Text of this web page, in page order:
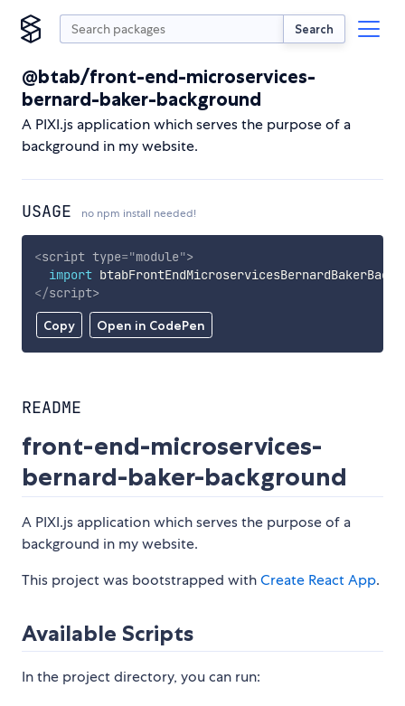
Search
@btab/front-end-microservices-
bernard-baker-background
A PIXI.js application which serves the purpose of a
background in my website.
USAGE no npm install needed!
Copy Open in CodePen
<script type="module">
import
</script>
README
front-end-microservices-
bernard-baker-background
A PIXI.js application which serves the purpose of a
background in my website.
This project was bootstrapped withCreate React App.
Available Scripts
In the project directory, you can run: